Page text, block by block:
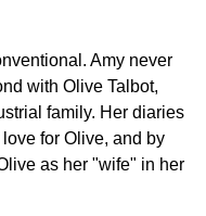
Amy never
with Olive Talbot,
family. Her diaries
for Olive, and by
as her "wife" in her